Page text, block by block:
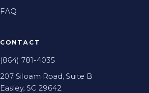
FAQ
CONTACT
(864) 781-4035
207 Siloam Road, Suite B
Easley, SC 29642